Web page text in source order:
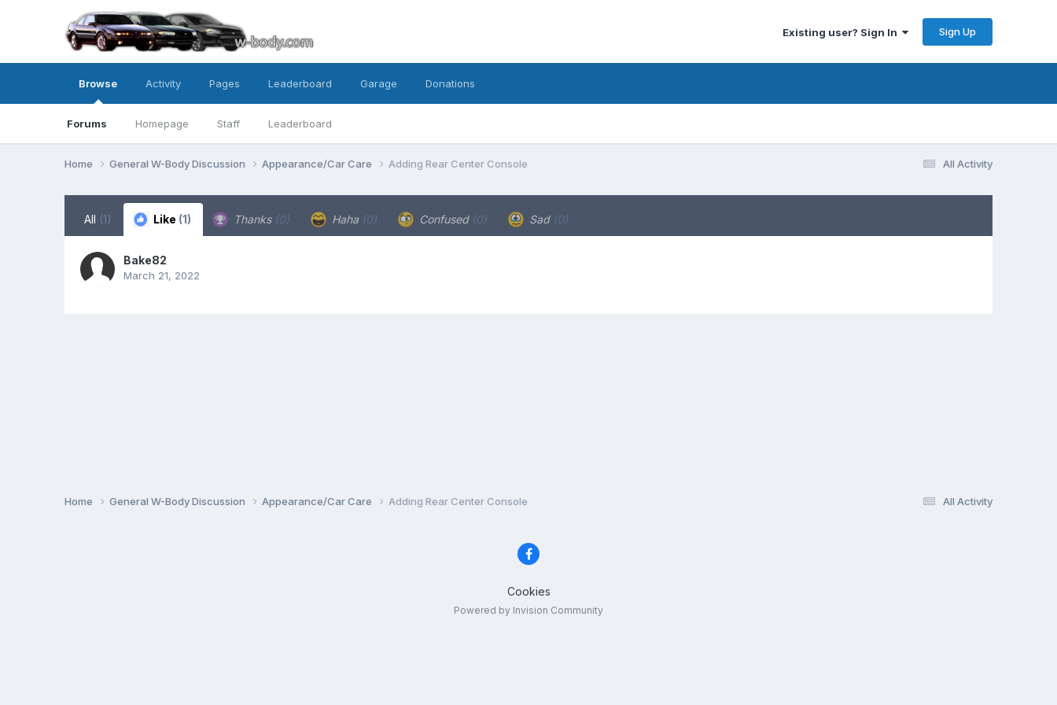
Existing user? Sign In Sign Up
Browse
Forums Homepage Staff Leaderboard
Activity Pages Leaderboard Garage Donations
All Activity
Home General W-Body Discussion Appearance/Car Care Adding Rear Center Console
All (1) Like (1) Thanks (0) Haha (0) Confused (0) Sad (0)
Bake82
March 21, 2022
All Activity
Home General W-Body Discussion Appearance/Car Care Adding Rear Center Console
Cookies
Powered by Invision Community